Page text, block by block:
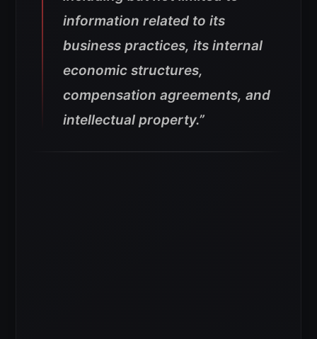
information related to its
business practices, its internal
economic structures,
compensation agreements, and
intellectual property.”